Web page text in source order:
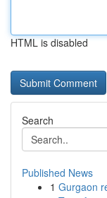
HTML is disabled
Search
Published News
1 Gurgaon